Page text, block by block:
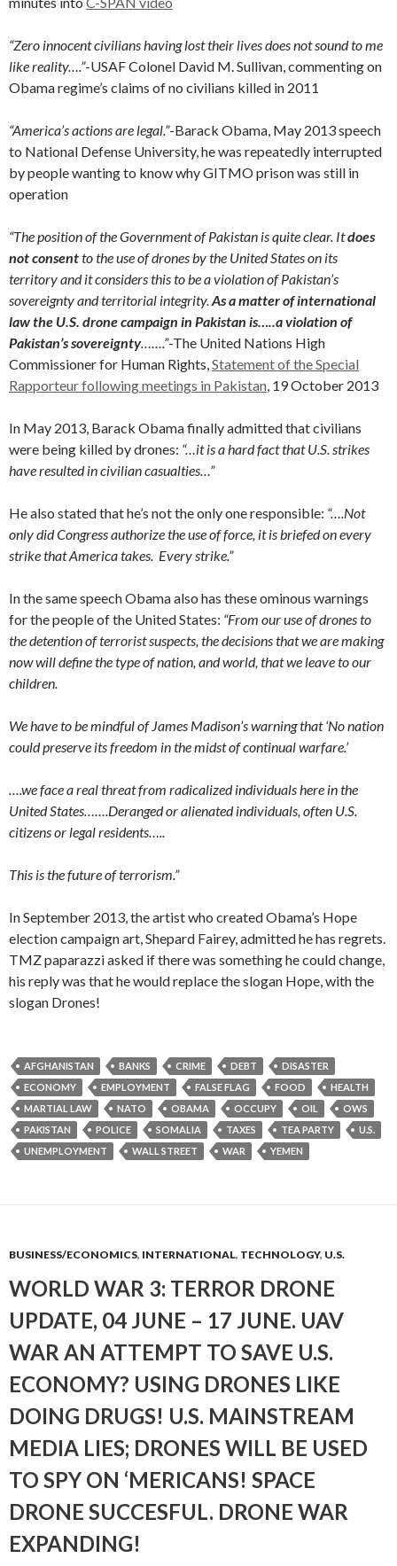
“Zero innocent civilians having lost their lives does not sound to me
like reality….”-USAF Colonel David M. Sullivan, commenting on
Obama regime’s claims of no civilians killed in 2011
“America’s actions are legal.”-Barack Obama, May 2013 speech
to National Defense University, he was repeatedly interrupted
by people wanting to know why GITMO prison was still in
operation
“The position of the Government of Pakistan is quite clear. Itdoes
not consentto the use of drones by the United States on its
territory and it considers this to be a violation of Pakistan’s
sovereignty and territorial integrity.As a matter of international
law the U.S. drone campaign in Pakistan is…..a violation of
Pakistan’s sovereignty…….”-The United Nations High
Commissioner for Human Rights,Statement of the Special
Rapporteur following meetings in Pakistan, 19 October 2013
In May 2013, Barack Obama finally admitted that civilians
were being killed by drones: “…it is a hard fact that U.S. strikes
have resulted in civilian casualties…”
He also stated that he’s not the only one responsible: “….Not
only did Congress authorize the use of force, it is briefed on every
strike that America takes. Every strike.”
In the same speech Obama also has these ominous warnings
for the people of the United States: “From our use of drones to
the detention of terrorist suspects, the decisions that we are making
now will define the type of nation, and world, that we leave to our
children.
We have to be mindful of James Madison’s warning that ‘No nation
could preserve its freedom in the midst of continual warfare.’
….we face a real threat from radicalized individuals here in the
United States…….Deranged or alienated individuals, often U.S.
citizens or legal residents…..
This is the future of terrorism.”
In September 2013, the artist who created Obama’s Hope
election campaign art, Shepard Fairey, admitted he has regrets.
TMZ paparazzi asked if there was something he could change,
his reply was that he would replace the slogan Hope, with the
slogan Drones!
AFGHANISTAN BANKS CRIME DEBT
DISASTER
ECONOMY
EMPLOYMENT FALSE FLAG FOOD
HEALTH
MARTIAL LAW
NATO OBAMA OCCUPY OIL
OWS
PAKISTAN
POLICE SOMALIA TAXES TEA PARTY
U.S.
UNEMPLOYMENT
WALL STREET WAR YEMEN
BUSINESS/ECONOMICS, INTERNATIONAL, TECHNOLOGY, U.S.
WORLD WAR 3: TERROR DRONE
UPDATE, 04 JUNE – 17 JUNE. UAV
WAR AN ATTEMPT TO SAVE U.S.
ECONOMY? USING DRONES LIKE
DOING DRUGS! U.S. MAINSTREAM
MEDIA LIES; DRONES WILL BE USED
TO SPY ON ‘MERICANS! SPACE
DRONE SUCCESFUL. DRONE WAR
EXPANDING!